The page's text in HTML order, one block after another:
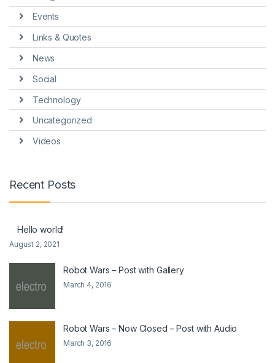
Events
Links & Quotes
News
Social
Technology
Uncategorized
Videos
Recent Posts
Hello world!
August 2, 2021
Robot Wars – Post with Gallery
March 4, 2016
Robot Wars – Now Closed – Post with Audio
March 3, 2016